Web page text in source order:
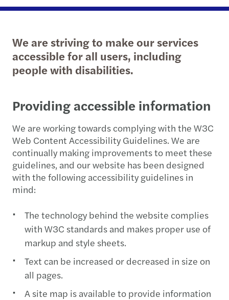
We are striving to make our services
accessible for all users, including
people with disabilities.
Providing accessible information
We are working towards complying with the W3C
Web Content Accessibility Guidelines. We are
continually making improvements to meet these
guidelines, and our website has been designed
with the following accessibility guidelines in
mind:
The technology behind the website complies
with W3C standards and makes proper use of
markup and style sheets.
Text can be increased or decreased in size on
all pages.
A site map is available to provide information